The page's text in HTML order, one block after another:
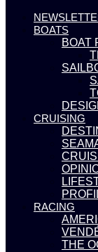
BOATS
BOAT
CRUISING
RACING
THE